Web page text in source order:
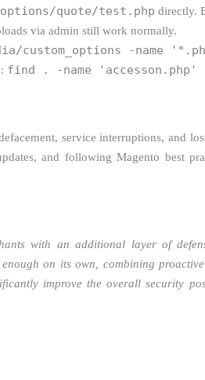
quote/test.php directly.
via admin still work normally.
custom_options -name
find . -name
service interruptions, and
and following Magento best
with an additional layer of
on its own, combining
improve the overall security